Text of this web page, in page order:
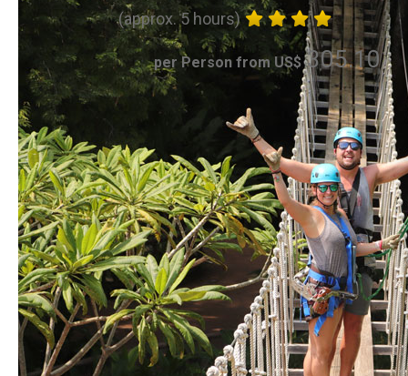
(approx. 5 hours)
per Person from US$305.10